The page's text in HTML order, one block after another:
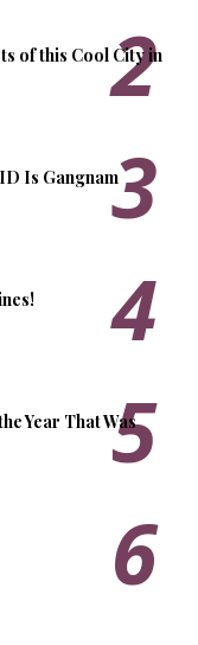
of this Cool City in
Is Gangnam
Year That Was